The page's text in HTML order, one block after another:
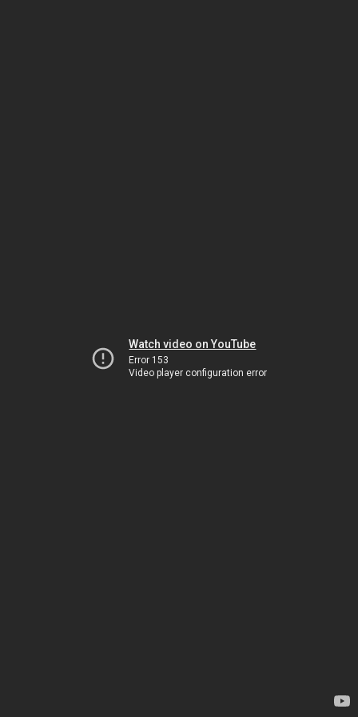
Watch video on YouTube
Error 153
Video player configuration error